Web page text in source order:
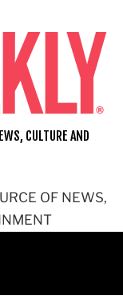
OF NEWS,
CULTURE AND